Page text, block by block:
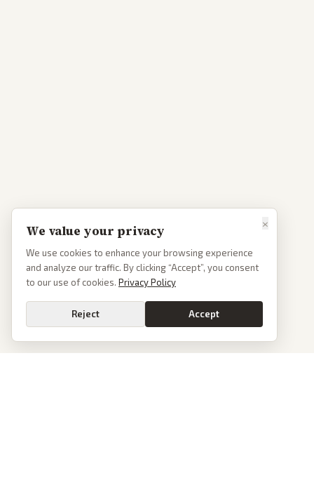
×
We value your privacy
We use cookies to enhance your browsing experience
and analyze our traffic. By clicking “Accept”, you consent
to our use of cookies. Privacy Policy
Reject Accept